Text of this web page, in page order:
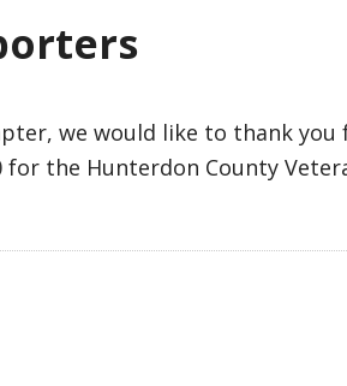
we would like to thank
the Hunterdon County